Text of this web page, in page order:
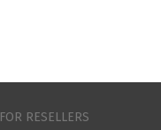
FOR RESELLERS